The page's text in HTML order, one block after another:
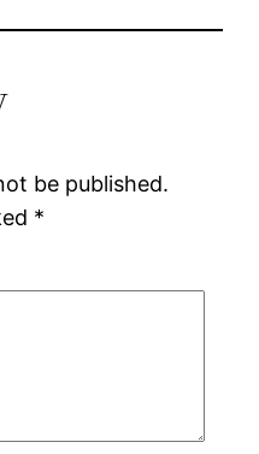
be published.
*